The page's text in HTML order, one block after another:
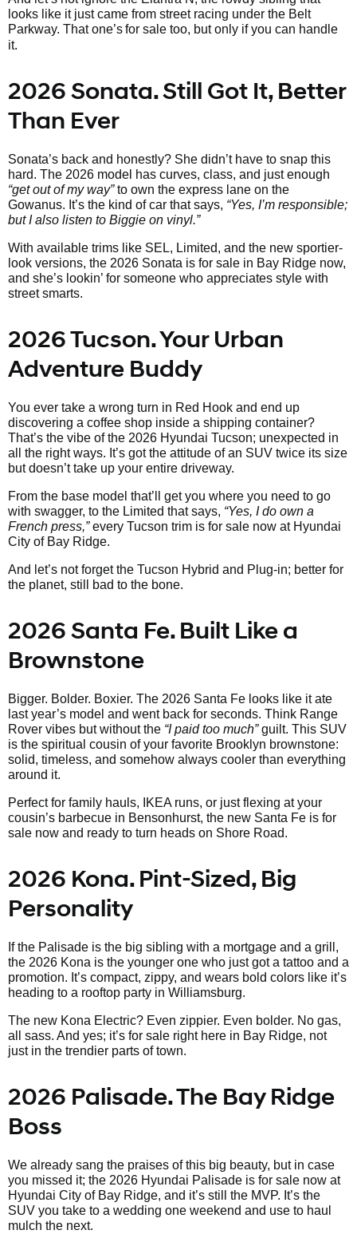
looks like it just came from street racing under the Belt
Parkway. That one’sfor sale too, but only if you can handle
it.
2026 Sonata. Still Got It, Better
Than Ever
Sonata’s back and honestly? She didn’t have to snap this
hard. The 2026 model has curves, class, and just enough
“get out of my way”to own the express lane on the
Gowanus. It’s the kind of car that says, “Yes, I’m responsible;
but I also listen to Biggie on vinyl.”
With available trims like SEL, Limited, and the new sportier-
look versions, the 2026 Sonata is for sale in Bay Ridge now,
and she’s lookin’ for someone who appreciates style with
street smarts.
2026 Tucson. Your Urban
Adventure Buddy
You ever take a wrong turn in Red Hook and end up
discovering a coffee shop inside a shipping container?
That’s the vibe of the 2026 Hyundai Tucson; unexpected in
all the right ways. It’s got the attitude of an SUV twice its size
but doesn’t take up your entire driveway.
From the base model that’ll get you where you need to go
with swagger, to the Limited that says, “Yes, I do own a
French press,”every Tucson trim is for sale now at Hyundai
City of Bay Ridge.
And let’s not forget the Tucson Hybrid and Plug-in; better for
the planet, still bad to the bone.
2026 Santa Fe. Built Like a
Brownstone
Bigger. Bolder. Boxier. The 2026 Santa Fe looks like it ate
last year’s model and went back for seconds. Think Range
Rover vibes but without the “I paid too much”guilt. This SUV
is the spiritual cousin of your favorite Brooklyn brownstone:
solid, timeless, and somehow always cooler than everything
around it.
Perfect for family hauls, IKEA runs, or just flexing at your
cousin’s barbecue in Bensonhurst, the new Santa Fe is for
sale now and ready to turn heads on Shore Road.
2026 Kona. Pint-Sized, Big
Personality
If the Palisade is the big sibling with a mortgage and a grill,
the 2026 Kona is the younger one who just got a tattoo and a
promotion. It’s compact, zippy, and wears bold colors like it’s
heading to a rooftop party in Williamsburg.
The new Kona Electric? Even zippier. Even bolder. No gas,
all sass. And yes; it’s for sale right here in Bay Ridge, not
just in the trendier parts of town.
2026 Palisade. The Bay Ridge
Boss
We already sang the praises of this big beauty, but in case
you missed it; the 2026 Hyundai Palisade is for sale now at
Hyundai City of Bay Ridge, and it’s still the MVP. It’s the
SUV you take to a wedding one weekend and use to haul
mulch the next.